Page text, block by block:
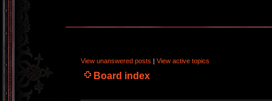
View unanswered posts | View active topics
Board index